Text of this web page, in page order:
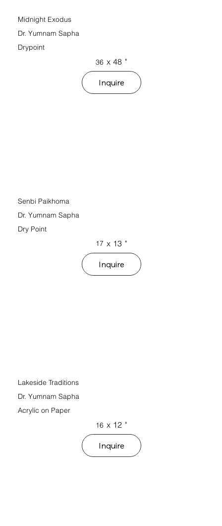
Midnight Exodus
Dr. Yumnam Sapha
Drypoint
36 x 48 "
Inquire
Senbi Paikhoma
Dr. Yumnam Sapha
Dry Point
17 x 13 "
Inquire
Lakeside Traditions
Dr. Yumnam Sapha
Acrylic on Paper
16 x 12 "
Inquire